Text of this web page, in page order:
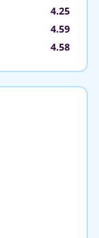
4.25
4.59
4.58